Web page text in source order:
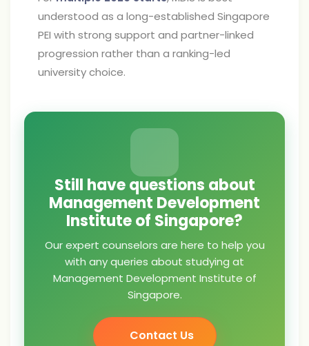
understood as a long-established Singapore
PEI with strong support and partner-linked
progression rather than a ranking-led
university choice.
Still have questions about
Management Development
Institute of Singapore?
Our expert counselors are here to help you
with any queries about studying at
Management Development Institute of
Singapore.
Contact Us